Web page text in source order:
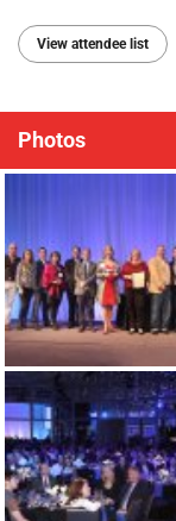
View attendee list
Photos